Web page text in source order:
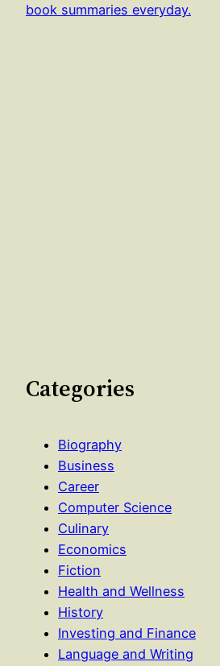
book summaries everyday.
Categories
Biography
Business
Career
Computer Science
Culinary
Economics
Fiction
Health and Wellness
History
Investing and Finance
Language and Writing